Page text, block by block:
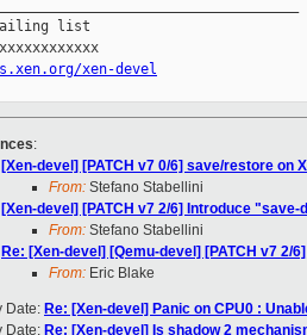
list
xen-devel
:
[Xen-devel] [PATCH v7 0/6] save/restore on
From: Stefano Stabellini
[Xen-devel] [PATCH v7 2/6] Introduce
From: Stefano Stabellini
Re: [Xen-devel] [Qemu-devel] [PATCH v7
From: Eric Blake
Date: Re: [Xen-devel] Panic on CPU0 :
Date: Re: [Xen-devel] Is shadow 2